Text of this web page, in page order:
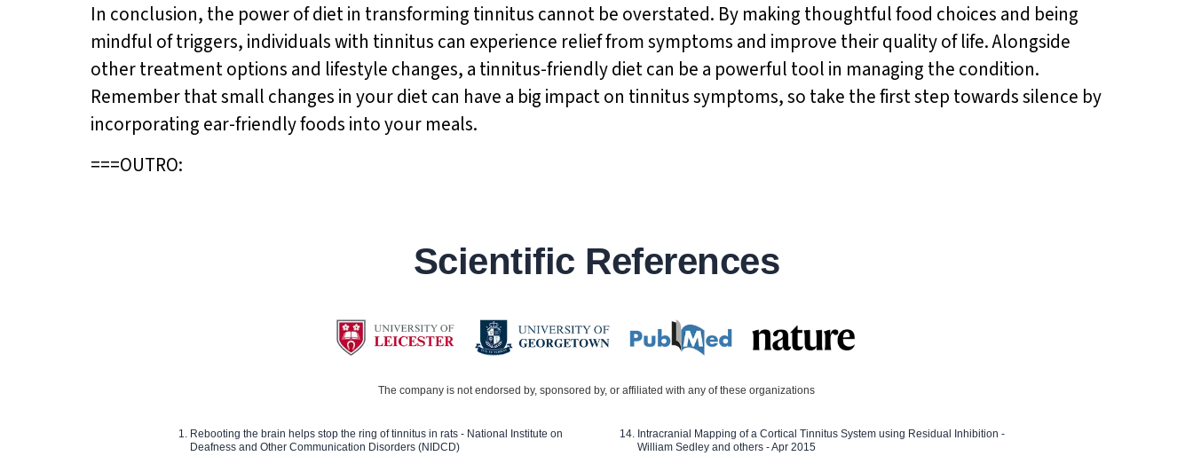
In conclusion, the power of diet in transforming tinnitus cannot be overstated. By making thoughtful food choices and being
mindful of triggers, individuals with tinnitus can experience relief from symptoms and improve their quality of life. Alongside
other treatment options and lifestyle changes, a tinnitus-friendly diet can be a powerful tool in managing the condition.
Remember that small changes in your diet can have a big impact on tinnitus symptoms, so take the first step towards silence by
incorporating ear-friendly foods into your meals.
===OUTRO:
Scientific References
The company is not endorsed by, sponsored by, or affiliated with any of these organizations
Rebooting the brain helps stop the ring of tinnitus in rats - National Institute on
Deafness and Other Communication Disorders (NIDCD)
Intracranial Mapping of a Cortical Tinnitus System using Residual Inhibition -
William Sedley and others - Apr 2015